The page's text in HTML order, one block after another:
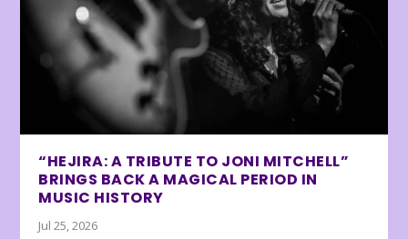
“HEJIRA: A TRIBUTE TO JONI MITCHELL”
BRINGS BACK A MAGICAL PERIOD IN
MUSIC HISTORY
Jul 25, 2026